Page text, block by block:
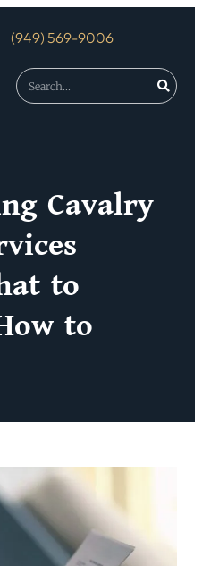
(949) 569-9006
Cavalry
to
to